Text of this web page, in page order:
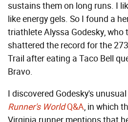
sustains them on long runs. I
like energy gels. So I found a
triathlete Alyssa Godesky, who
shattered the record for the
Trail after eating a Taco Bell
Bravo.
I discovered Godesky's
Runner's WorldQ&A, in which